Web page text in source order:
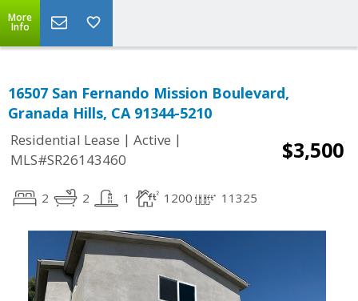
More
Info
16507 San Fernando Mission Boulevard,
Granada Hills, CA 91344-5210
Residential Lease | Active |
MLS#SR26143460
$3,500
2 2 1 1200 11325